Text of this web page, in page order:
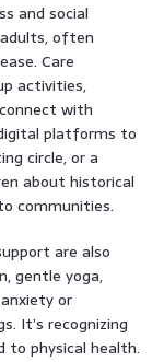
and social
often
Care
activities,
with
platforms to
circle, or a
about historical
communities.
are also
gentle yoga,
or
It’s recognizing
to physical health.